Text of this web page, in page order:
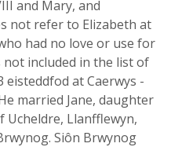
and Mary, and
not refer to Elizabeth at
had no love or use for
included in the list of
at Caerwys -
married Jane, daughter
Ucheldre, Llanfflewyn,
Siôn Brwynog